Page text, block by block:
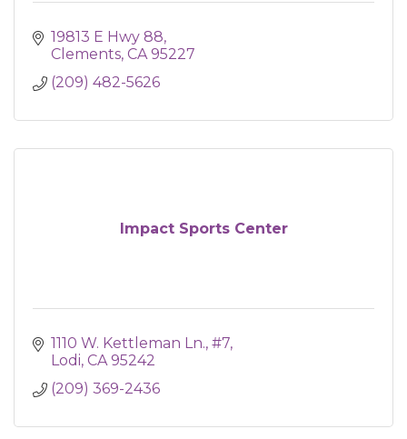
19813 E Hwy 88
Clements CA 95227
(209) 482-5626
Impact Sports Center
1110 W. Kettleman Ln., #7
Lodi CA 95242
(209) 369-2436